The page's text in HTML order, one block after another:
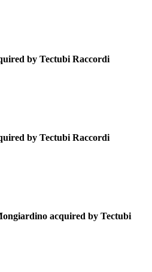
by Tectubi Raccordi
by Tectubi Raccordi
acquired by Tectubi